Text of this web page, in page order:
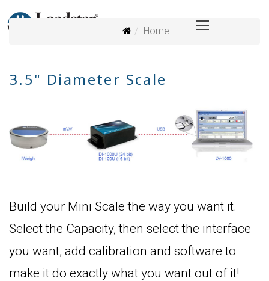
Home
3.5" Diameter Scale
Build your Mini Scale the way you want it.
Select the Capacity, then select the interface
you want, add calibration and software to
make it do exactly what you want out of it!